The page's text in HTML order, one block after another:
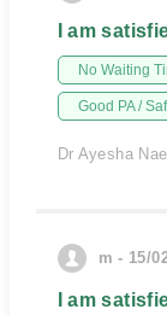
I am
No Waiting
Good PA /
Dr Ayesha
m - 15/
I am